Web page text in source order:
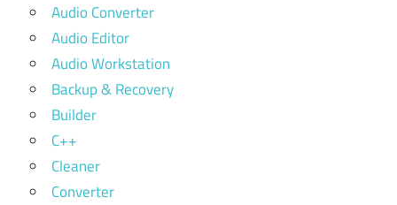
Audio Converter
Audio Editor
Audio Workstation
Backup & Recovery
Builder
C++
Cleaner
Converter